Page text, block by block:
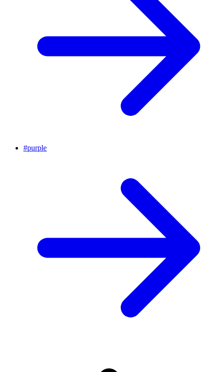
#purple